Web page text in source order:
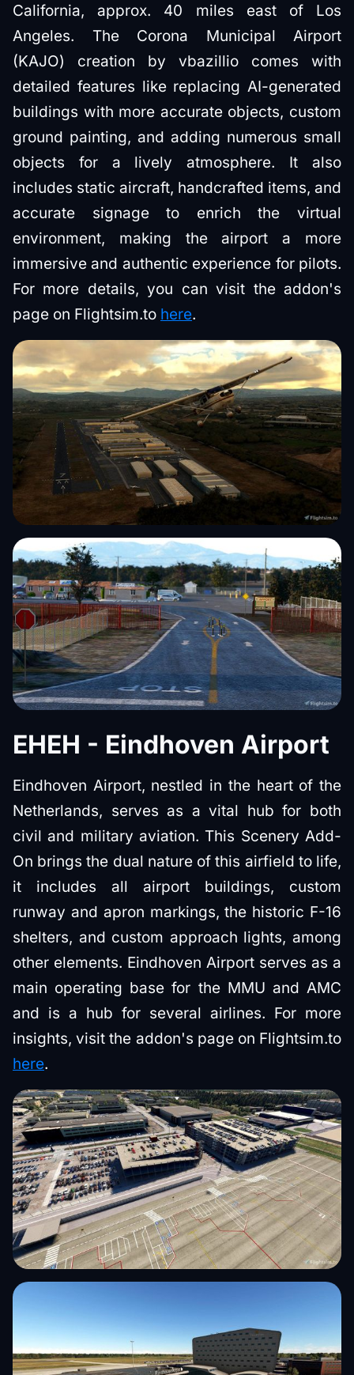
California, approx. 40 miles east of Los
Angeles. The Corona Municipal Airport
(KAJO) creation by vbazillio comes with
detailed features like replacing AI-generated
buildings with more accurate objects, custom
ground painting, and adding numerous small
objects for a lively atmosphere. It also
includes static aircraft, handcrafted items, and
accurate signage to enrich the virtual
environment, making the airport a more
immersive and authentic experience for pilots.
For more details, you can visit the addon's
page on Flightsim.to here.
EHEH - Eindhoven Airport
Eindhoven Airport, nestled in the heart of the
Netherlands, serves as a vital hub for both
civil and military aviation. This Scenery Add-
On brings the dual nature of this airfield to life,
it includes all airport buildings, custom
runway and apron markings, the historic F-16
shelters, and custom approach lights, among
other elements. Eindhoven Airport serves as a
main operating base for the MMU and AMC
and is a hub for several airlines. For more
insights, visit the addon's page on Flightsim.to
here.